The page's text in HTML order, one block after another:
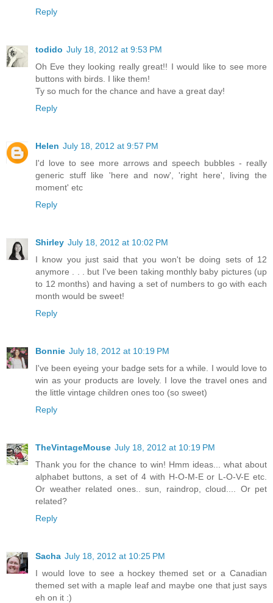
Reply
todido July 18, 2012 at 9:53 PM
Oh Eve they looking really great!! I would like to see more
buttons with birds. I like them!
Ty so much for the chance and have a great day!
Reply
Helen July 18, 2012 at 9:57 PM
I'd love to see more arrows and speech bubbles - really
generic stuff like 'here and now', 'right here', living the
moment' etc
Reply
Shirley July 18, 2012 at 10:02 PM
I know you just said that you won't be doing sets of 12
anymore . . . but I've been taking monthly baby pictures (up
to 12 months) and having a set of numbers to go with each
month would be sweet!
Reply
Bonnie July 18, 2012 at 10:19 PM
I've been eyeing your badge sets for a while. I would love to
win as your products are lovely. I love the travel ones and
the little vintage children ones too (so sweet)
Reply
TheVintageMouse July 18, 2012 at 10:19 PM
Thank you for the chance to win! Hmm ideas... what about
alphabet buttons, a set of 4 with H-O-M-E or L-O-V-E etc.
Or weather related ones.. sun, raindrop, cloud.... Or pet
related?
Reply
Sacha July 18, 2012 at 10:25 PM
I would love to see a hockey themed set or a Canadian
themed set with a maple leaf and maybe one that just says
eh on it :)